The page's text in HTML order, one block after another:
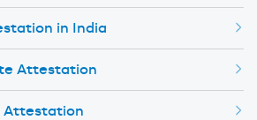
in India
Attestation
Attestation